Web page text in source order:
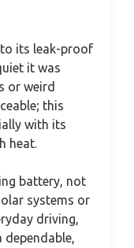
its leak-proof
it was
or weird
this
with its
heat.
battery, not
systems or
driving,